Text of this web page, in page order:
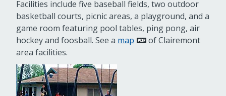
Facilities include five baseball fields, two outdoor
basketball courts, picnic areas, a playground, and a
game room featuring pool tables, ping pong, air
hockey and foosball. See a map
of Clairemont
area facilities.